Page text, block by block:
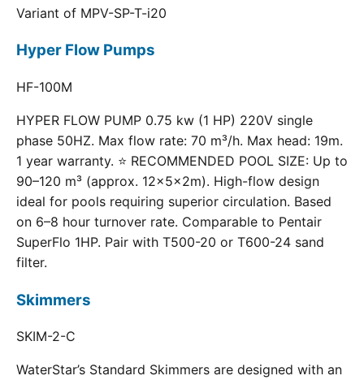
Variant of MPV-SP-T-i20
Hyper Flow Pumps
HF-100M
HYPER FLOW PUMP 0.75 kw (1 HP) 220V single
phase 50HZ. Max flow rate: 70 m³/h. Max head: 19m.
1 year warranty. ⭐ RECOMMENDED POOL SIZE: Up to
90–120 m³ (approx. 12×5×2m). High-flow design
ideal for pools requiring superior circulation. Based
on 6–8 hour turnover rate. Comparable to Pentair
SuperFlo 1HP. Pair with T500-20 or T600-24 sand
filter.
Skimmers
SKIM-2-C
WaterStar’s Standard Skimmers are designed with an